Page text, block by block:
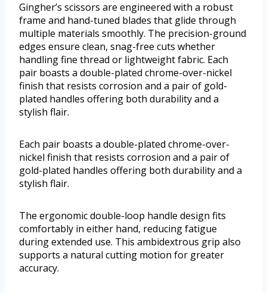
Gingher’s scissors are engineered with a robust
frame and hand-tuned blades that glide through
multiple materials smoothly. The precision-ground
edges ensure clean, snag-free cuts whether
handling fine thread or lightweight fabric. Each
pair boasts a double-plated chrome-over-nickel
finish that resists corrosion and a pair of gold-
plated handles offering both durability and a
stylish flair.
Each pair boasts a double-plated chrome-over-
nickel finish that resists corrosion and a pair of
gold-plated handles offering both durability and a
stylish flair.
The ergonomic double-loop handle design fits
comfortably in either hand, reducing fatigue
during extended use. This ambidextrous grip also
supports a natural cutting motion for greater
accuracy.